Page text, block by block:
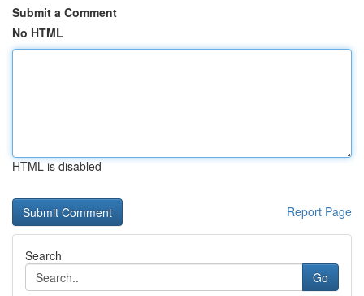
Submit a Comment
No HTML
HTML is disabled
Report Page
Search
Go